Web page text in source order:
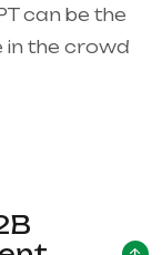
can be the
in the crowd